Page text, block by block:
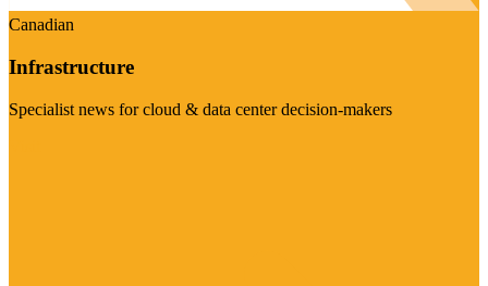
Canadian
Infrastructure
Specialist news for cloud & data center decision-makers